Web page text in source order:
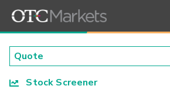
Stock Screener